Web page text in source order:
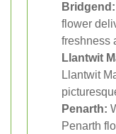
Bridgend:
flower
freshness
Llantwit
Llantwit
Penarth:
Penarth